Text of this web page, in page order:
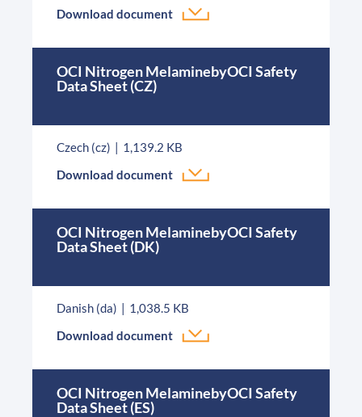
Download document
OCI Nitrogen MelaminebyOCI Safety
Data Sheet (CZ)
Czech (cz)
1,139.2 KB
Download document
OCI Nitrogen MelaminebyOCI Safety
Data Sheet (DK)
Danish (da)
1,038.5 KB
Download document
OCI Nitrogen MelaminebyOCI Safety
Data Sheet (ES)